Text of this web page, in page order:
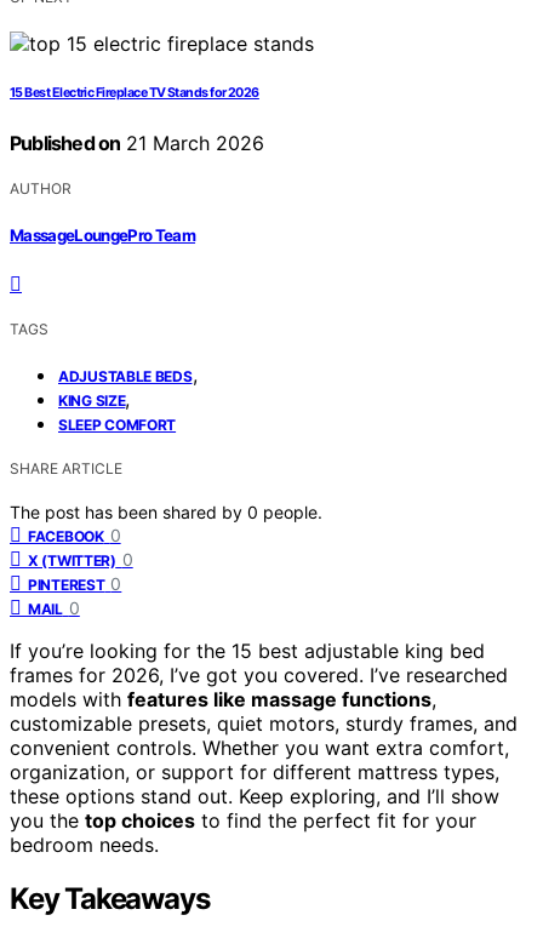
15 Best Electric Fireplace TV Stands for 2026
Published on 21 March 2026
AUTHOR
MassageLoungePro Team
TAGS
ADJUSTABLE BEDS,
KING SIZE,
SLEEP COMFORT
SHARE ARTICLE
The post has been shared by 0 people.
FACEBOOK 0
X (TWITTER) 0
PINTEREST 0
MAIL 0
If you’re looking for the 15 best adjustable king bed
frames for 2026, I’ve got you covered. I’ve researched
models with features like massage functions,
customizable presets, quiet motors, sturdy frames, and
convenient controls. Whether you want extra comfort,
organization, or support for different mattress types,
these options stand out. Keep exploring, and I’ll show
you the top choices to find the perfect fit for your
bedroom needs.
Key Takeaways